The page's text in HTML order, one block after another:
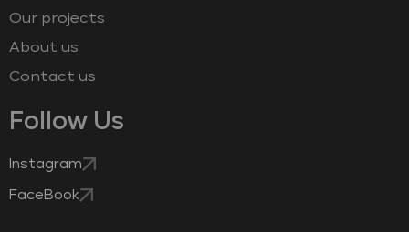
Our projects
About us
Contact us
Follow Us
Instagram
FaceBook